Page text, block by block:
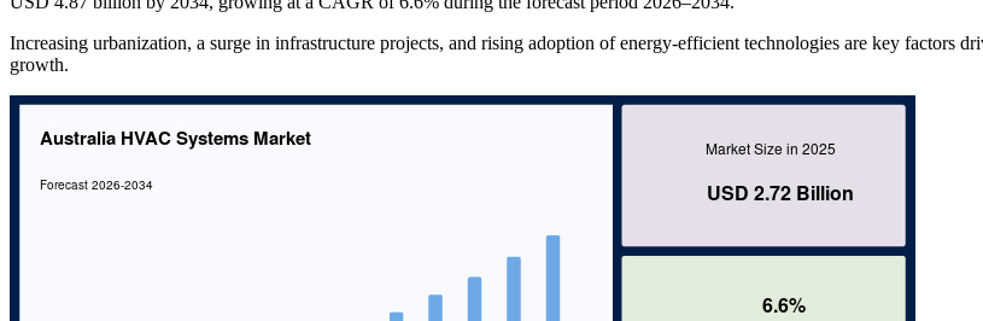
Increasing urbanization, a surge in infrastructure projects, and rising adoption of energy-efficient technologies are key factors
growth.